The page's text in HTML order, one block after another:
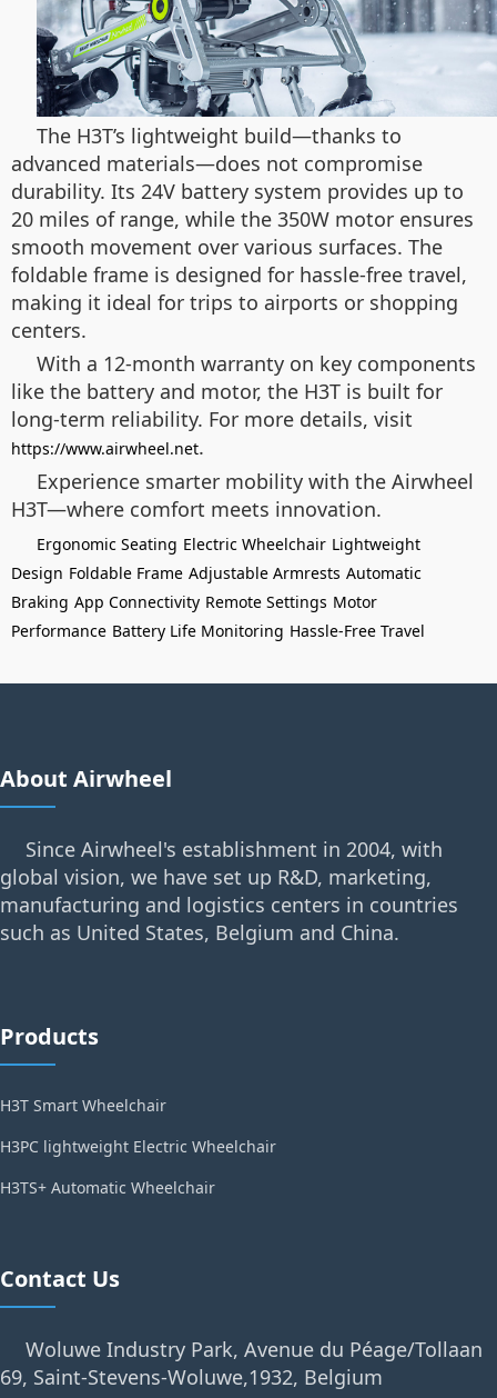
The H3T’s lightweight build—thanks to
advanced materials—does not compromise
durability. Its 24V battery system provides up to
20 miles of range, while the 350W motor ensures
smooth movement over various surfaces. The
foldable frame is designed for hassle-free travel,
making it ideal for trips to airports or shopping
centers.
With a 12-month warranty on key components
like the battery and motor, the H3T is built for
long-term reliability. For more details, visit
https://www.airwheel.net.
Experience smarter mobility with the Airwheel
H3T—where comfort meets innovation.
Ergonomic Seating Electric Wheelchair Lightweight
Design Foldable Frame Adjustable Armrests Automatic
Braking App Connectivity Remote Settings Motor
Performance Battery Life Monitoring Hassle-Free Travel
About Airwheel
Since Airwheel's establishment in 2004, with
global vision, we have set up R&D, marketing,
manufacturing and logistics centers in countries
such as United States, Belgium and China.
Products
H3T Smart Wheelchair
H3PC lightweight Electric Wheelchair
H3TS+ Automatic Wheelchair
Contact Us
Woluwe Industry Park, Avenue du Péage/Tollaan
69, Saint-Stevens-Woluwe,1932, Belgium